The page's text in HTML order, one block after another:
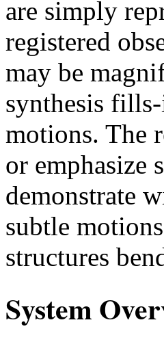
are simply
registered
may be
synthesis
motions. The
or emphasize
demonstrate
subtle
structures
System